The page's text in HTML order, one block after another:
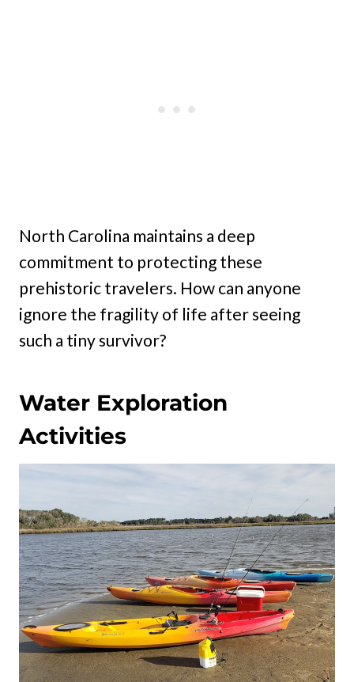
North Carolina maintains a deep
commitment to protecting these
prehistoric travelers. How can anyone
ignore the fragility of life after seeing
such a tiny survivor?
Water Exploration
Activities